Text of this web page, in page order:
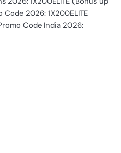
2026: 1X200ELITE
Code India 2026: